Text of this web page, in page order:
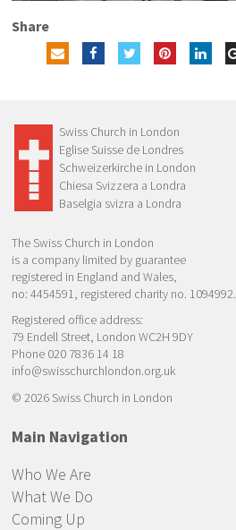
Share
Swiss Church in London
Eglise Suisse de Londres
Schweizerkirche in London
Chiesa Svizzera a Londra
Baselgia svizra a Londra
The Swiss Church in London
is a company limited by guarantee
registered in England and Wales,
no: 4454591, registered charity no. 1094992.
Registered office address:
79 Endell Street, London WC2H 9DY
Phone 020 7836 14 18
info@swisschurchlondon.org.uk
© 2026 Swiss Church in London
Main Navigation
Who We Are
What We Do
Coming Up